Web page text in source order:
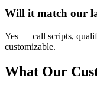
Will it match our
Yes — call scripts,
customizable.
What Our